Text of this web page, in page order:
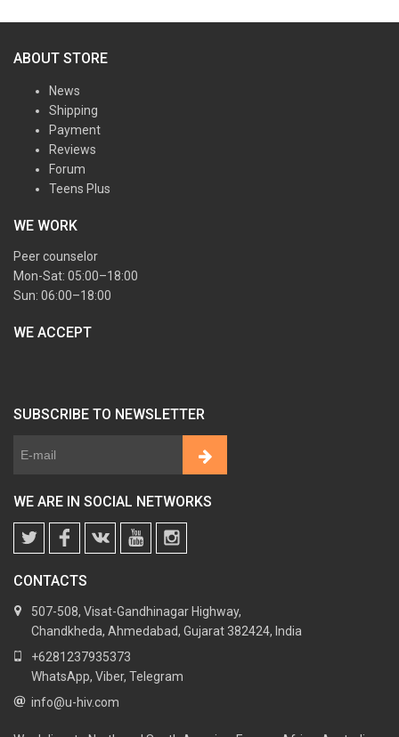
ABOUT STORE
News
Shipping
Payment
Reviews
Forum
Teens Plus
WE WORK
Peer counselor
Mon-Sat: 05:00–18:00
Sun: 06:00–18:00
WE ACCEPT
SUBSCRIBE TO NEWSLETTER
WE ARE IN SOCIAL NETWORKS
CONTACTS
507-508, Visat-Gandhinagar Highway,
Chandkheda, Ahmedabad, Gujarat 382424, India
+6281237935373
WhatsApp, Viber, Telegram
info@u-hiv.com